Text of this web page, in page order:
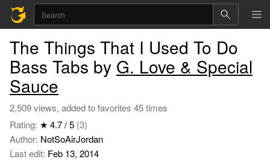
The Things That I Used To Do
Bass Tabs by G. Love & Special
Sauce
2,509 views, added to favorites 45 times
Rating: ★ 4.7 / 5 (3)
Author: NotSoAirJordan
Last edit: Feb 13, 2014